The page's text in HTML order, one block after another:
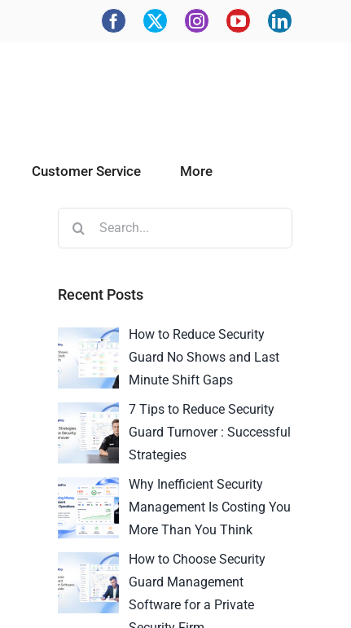
Customer Service More
Recent Posts
How to Reduce Security
Guard No Shows and Last
Minute Shift Gaps
7 Tips to Reduce Security
Guard Turnover : Successful
Strategies
Why Inefficient Security
Management Is Costing You
More Than You Think
How to Choose Security
Guard Management
Software for a Private